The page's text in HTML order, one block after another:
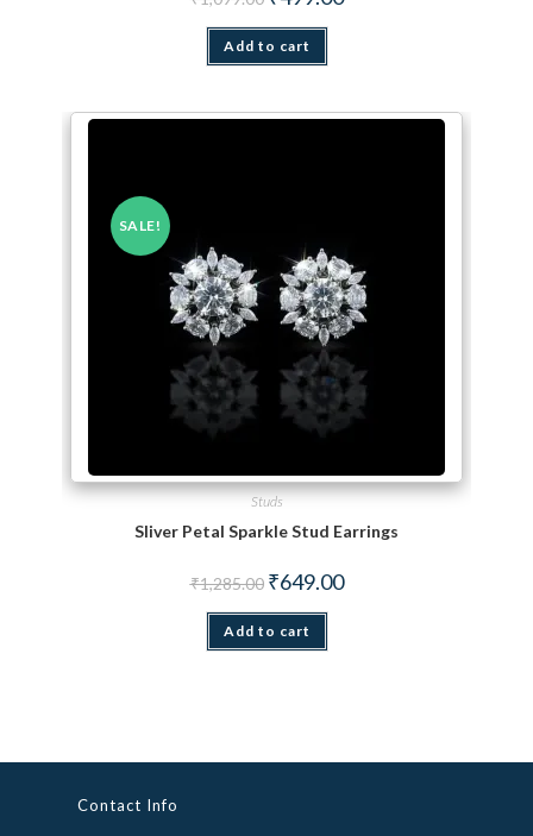
Add to cart
SALE!
Studs
Sliver Petal Sparkle Stud Earrings
₹1,285.00 Original price was: ₹1,285.00.
₹649.00Current price is: ₹649.00.
Add to cart
Contact Info